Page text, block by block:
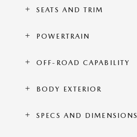
SEATS AND TRIM
POWERTRAIN
OFF-ROAD CAPABILITY
BODY EXTERIOR
SPECS AND DIMENSIONS